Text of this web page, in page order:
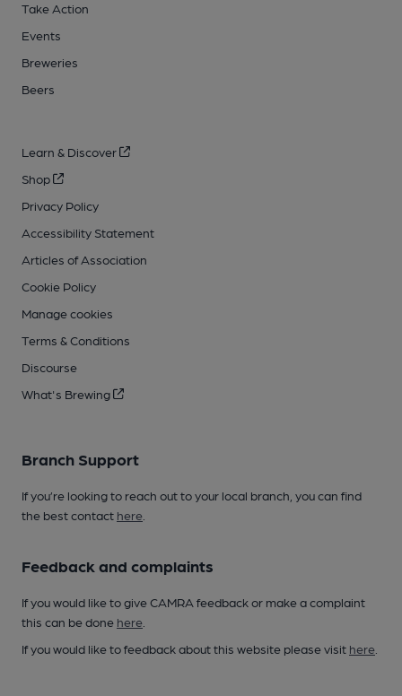
Take Action
Events
Breweries
Beers
Learn & Discover
Shop
Privacy Policy
Accessibility Statement
Articles of Association
Cookie Policy
Manage cookies
Terms & Conditions
Discourse
What's Brewing
Branch Support
If you’re looking to reach out to your local branch, you can find
the best contact here
Feedback and complaints
If you would like to give CAMRA feedback or make a complaint
this can be done here
If you would like to feedback about this website please visit here